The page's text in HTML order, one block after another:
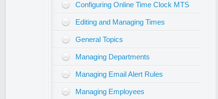
Configuring Online Time Clock MTS
Editing and Managing Times
General Topics
Managing Departments
Managing Email Alert Rules
Managing Employees